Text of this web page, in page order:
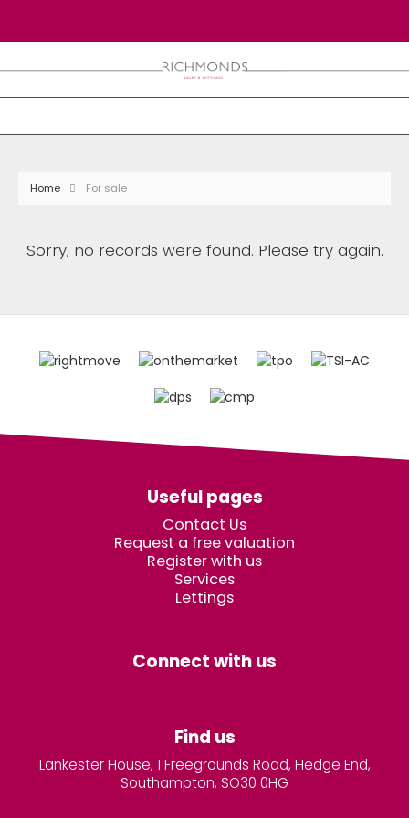
Home For sale
Sorry, no records were found. Please try again.
Useful pages
Contact Us
Request a free valuation
Register with us
Services
Lettings
Connect with us
Find us
Lankester House, 1 Freegrounds Road, Hedge End,
Southampton, SO30 0HG